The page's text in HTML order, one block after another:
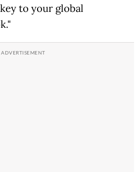
to your global